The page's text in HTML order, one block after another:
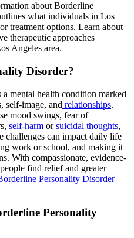
about Borderline
what individuals in Los
treatment options. Learn about
therapeutic approaches
Angeles area.
Disorder?
mental health condition marked
self-image, and relationships.
mood swings, fear of
self-harm or suicidal thoughts,
challenges can impact daily life
work or school, and making it
With compassionate, evidence-
find relief and greater
Personality Disorder
Personality